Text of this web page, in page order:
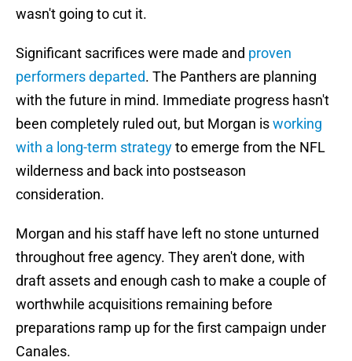
wasn't going to cut it.
Significant sacrifices were made and proven
performers departed. The Panthers are planning
with the future in mind. Immediate progress hasn't
been completely ruled out, but Morgan isworking
with a long-term strategyto emerge from the NFL
wilderness and back into postseason
consideration.
Morgan and his staff have left no stone unturned
throughout free agency. They aren't done, with
draft assets and enough cash to make a couple of
worthwhile acquisitions remaining before
preparations ramp up for the first campaign under
Canales.